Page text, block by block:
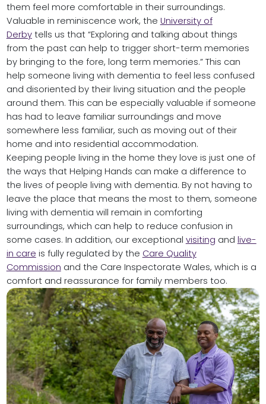
them feel more comfortable in their surroundings.
Valuable in reminiscence work, the University of
Derbytells us that “Exploring and talking about things
from the past can help to trigger short-term memories
by bringing to the fore, long term memories.” This can
help someone living with dementia to feel less confused
and disoriented by their living situation and the people
around them. This can be especially valuable if someone
has had to leave familiar surroundings and move
somewhere less familiar, such as moving out of their
home and into residential accommodation.
Keeping people living in the home they love is just one of
the ways that Helping Hands can make a difference to
the lives of people living with dementia. By not having to
leave the place that means the most to them, someone
living with dementia will remain in comforting
surroundings, which can help to reduce confusion in
some cases. In addition, our exceptional visiting and live-
in care is fully regulated by the Care Quality
Commission and the Care Inspectorate Wales, which is a
comfort and reassurance for family members too.